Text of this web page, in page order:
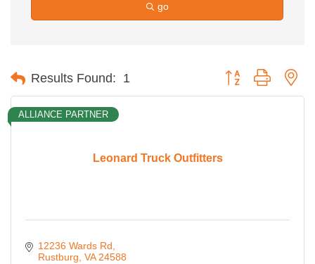
go
Results Found: 1 Button group with
Leonard Truck Outfitters
ALLIANCE PARTNER
12236 Wards Rd
Rustburg VA 24588